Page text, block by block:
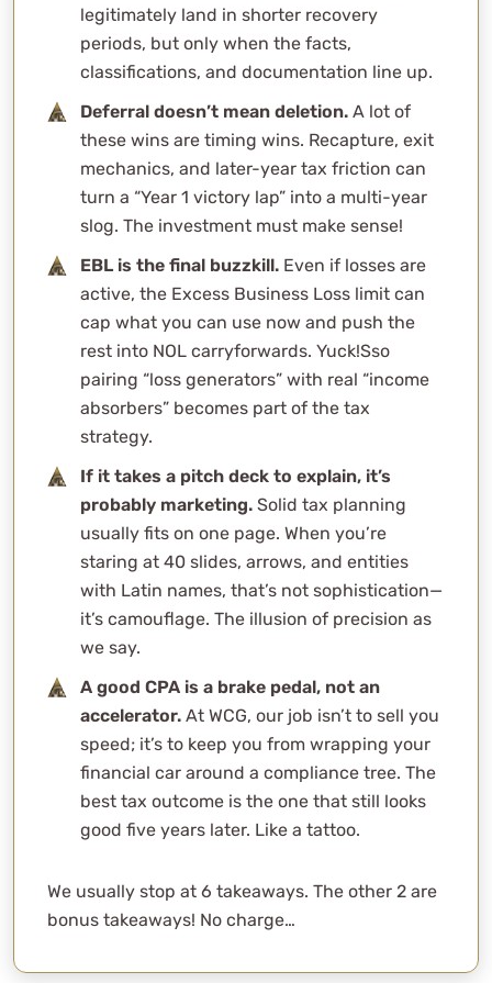
What does WCG do when a client brings one of these
ideas?
Why does material participation matter so much in tax
strategy?
Are the specialized real estate niches (gas stations,
car washes, mobile home parks, self-storage) actually
different for depreciation?
Are all complex tax strategies bad?
What’s WCG’s overall view on aggressive tax
strategies?
Tax Strategies Consultation
legitimately land in shorter recovery
periods, but only when the facts,
classifications, and documentation line up.
Deferral doesn’t mean deletion. A lot of
these wins are timing wins. Recapture, exit
mechanics, and later-year tax friction can
turn a “Year 1 victory lap” into a multi-year
slog. The investment must make sense!
EBL is the final buzzkill. Even if losses are
active, the Excess Business Loss limit can
cap what you can use now and push the
rest into NOL carryforwards. Yuck!Sso
pairing “loss generators” with real “income
absorbers” becomes part of the tax
strategy.
If it takes a pitch deck to explain, it’s
probably marketing. Solid tax planning
usually fits on one page. When you’re
staring at 40 slides, arrows, and entities
with Latin names, that’s not sophistication—
it’s camouflage. The illusion of precision as
we say.
A good CPA is a brake pedal, not an
accelerator. At WCG, our job isn’t to sell you
speed; it’s to keep you from wrapping your
financial car around a compliance tree. The
best tax outcome is the one that still looks
good five years later. Like a tattoo.
We usually stop at 6 takeaways. The other 2 are
bonus takeaways! No charge…